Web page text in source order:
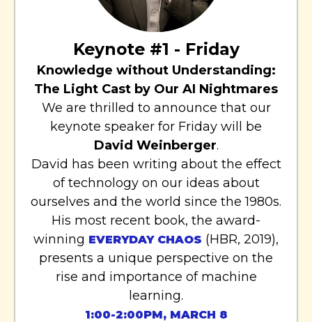
Keynote #1 - Friday
Knowledge without Understanding:
The Light Cast by Our AI Nightmares
We are thrilled to announce that our
keynote speaker for Friday will be
David Weinberger.
David has been writing about the effect
of technology on our ideas about
ourselves and the world since the 1980s.
His most recent book, the award-
winning EVERYDAY CHAOS (HBR, 2019),
presents a unique perspective on the
rise and importance of machine
learning.
1:00-2:00PM, MARCH 8